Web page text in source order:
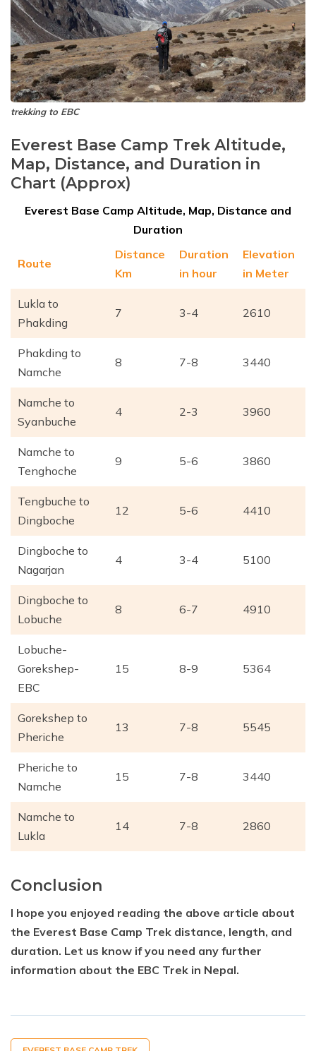
trekking to EBC
Everest Base Camp Trek Altitude,
Map, Distance, and Duration in
Chart (Approx)
Everest Base Camp Altitude, Map, Distance and
Duration
Route
Distance
Km
Duration
in hour
Elevation
in Meter
Lukla to
Phakding
7 3-4 2610
Phakding to
Namche
8 7-8 3440
Namche to
Syanbuche
4 2-3 3960
Namche to
Tenghoche
9 5-6 3860
Tengbuche to
Dingboche
12 5-6 4410
Dingboche to
Nagarjan
4 3-4 5100
Dingboche to
Lobuche
8 6-7 4910
Lobuche-
Gorekshep-
EBC
15 8-9 5364
Gorekshep to
Pheriche
13 7-8 5545
Pheriche to
Namche
15 7-8 3440
Namche to
Lukla
14 7-8 2860
Conclusion
I hope you enjoyed reading the above article about
the Everest Base Camp Trek distance, length, and
duration. Let us know if you need any further
information about the EBC Trek in Nepal.